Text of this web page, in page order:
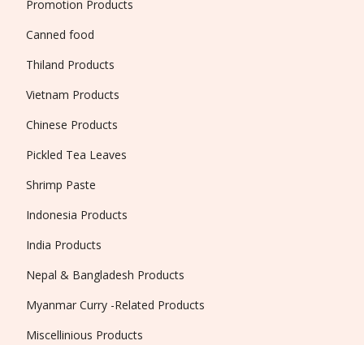
Promotion Products
Canned food
Thiland Products
Vietnam Products
Chinese Products
Pickled Tea Leaves
Shrimp Paste
Indonesia Products
India Products
Nepal & Bangladesh Products
Myanmar Curry -Related Products
Miscellinious Products